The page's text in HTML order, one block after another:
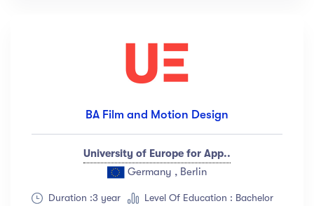
BA Film and Motion Design
University of Europe for App..
Germany , Berlin
Duration :3 year Level Of Education : Bachelor